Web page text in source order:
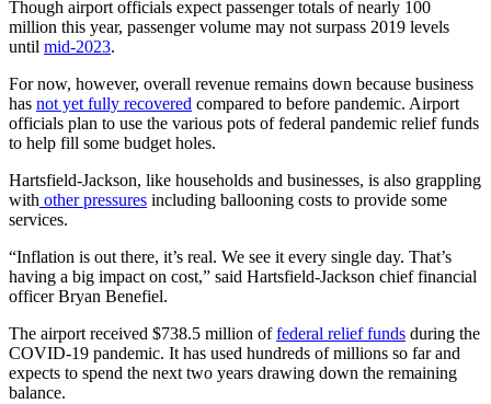
Though airport officials expect passenger totals of nearly 100
million this year, passenger volume may not surpass 2019 levels
until mid-2023.
For now, however, overall revenue remains down because business
has not yet fully recovered compared to before pandemic. Airport
officials plan to use the various pots of federal pandemic relief funds
to help fill some budget holes.
Hartsfield-Jackson, like households and businesses, is also grappling
with other pressures including ballooning costs to provide some
services.
“Inflation is out there, it’s real. We see it every single day. That’s
having a big impact on cost,” said Hartsfield-Jackson chief financial
officer Bryan Benefiel.
The airport received $738.5 million offederal relief funds during the
COVID-19 pandemic. It has used hundreds of millions so far and
expects to spend the next two years drawing down the remaining
balance.